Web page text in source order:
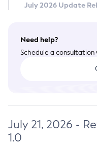
July 2026 Update
Need help?
Schedule a
July 21, 2026 -
1.0